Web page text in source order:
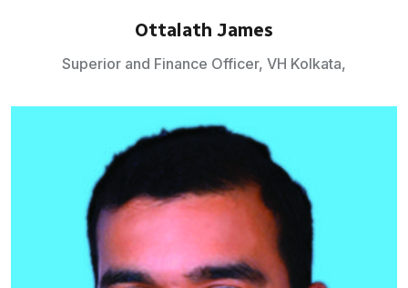
Ottalath James
Superior and Finance Officer, VH Kolkata,